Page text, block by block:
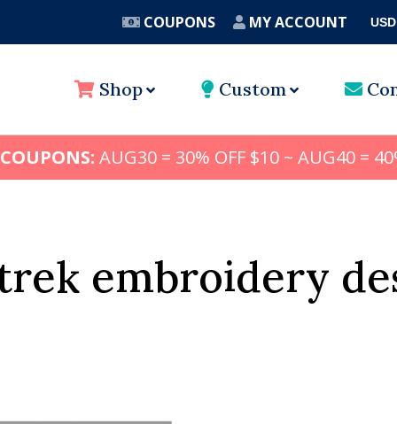
COUPONS MY ACCOUNT USD
Shop Custom
AUG30 = 30% OFF $10 ~ AUG40 =
embroidery